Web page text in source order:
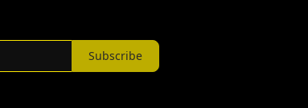
Subscribe